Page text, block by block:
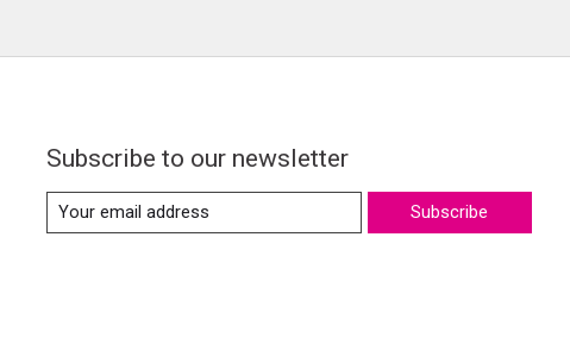
Subscribe to our newsletter
Subscribe